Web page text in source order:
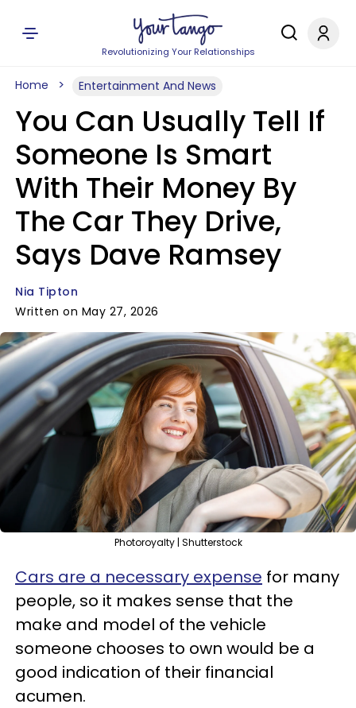
Revolutionizing Your Relationships
Home Entertainment And News
You Can Usually Tell If
Someone Is Smart
With Their Money By
The Car They Drive,
Says Dave Ramsey
Nia Tipton
Written on May 27, 2026
Photoroyalty | Shutterstock
Cars are a necessary expense for many
people, so it makes sense that the
make and model of the vehicle
someone chooses to own would be a
good indication of their financial
acumen.